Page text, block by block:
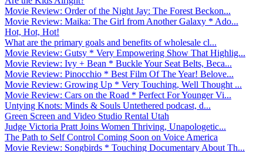
Movie Review: Order of the Night Jay: The Forest Beckon...
Movie Review: Maika: The Girl from Another Galaxy * Ado...
Hot, Hot, Hot!
What are the primary goals and benefits of wholesale cl...
Movie Review: Gutsy * Very Empowering Show That Highlig...
Movie Review: Ivy + Bean * Buckle Your Seat Belts, Beca...
Movie Review: Pinocchio * Best Film Of The Year! Belove...
Movie Review: Growing Up * Very Touching, Well Thought ...
Movie Review: Cars on the Road * Perfect For Younger Vi...
Untying Knots: Minds & Souls Untethered podcast, d...
Green Screen and Video Studio Rental Utah
Judge Victoria Pratt Joins Women Thriving, Unapologetic...
The Path to Self Control Coming Soon on Voice America
Movie Review: Songbirds * Touching Documentary About Th...